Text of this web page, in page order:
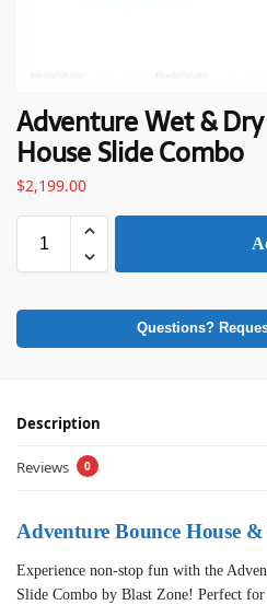
Adventure Wet &
House Slide Combo
$2,199.00
Questions?
Description
Reviews 0
Adventure Bounce House
Experience non-stop fun with the
Slide Combo by Blast Zone! Perfect